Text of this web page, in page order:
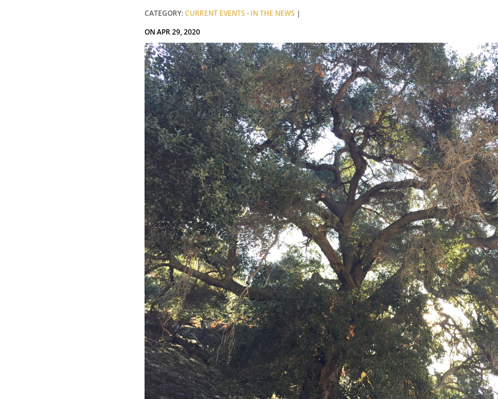
CATEGORY:CURRENT EVENTS · IN THE NEWS |
ON APR 29, 2020